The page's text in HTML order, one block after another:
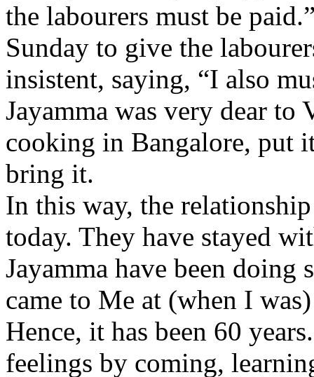
the labourers must be
Sunday to give the
insistent, saying, “I also
Jayamma was very dear to
cooking in Bangalore, put
bring it.
In this way, the
today. They have stayed
Jayamma have been doing
came to Me at (when I
Hence, it has been 60
feelings by coming,